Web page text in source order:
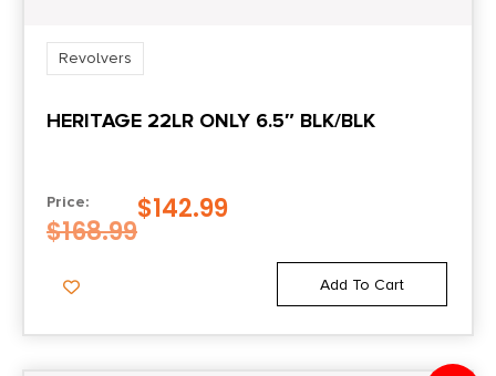
6.25
Product Type
Revolvers
HERITAGE 22LR ONLY 6.5″ BLK/BLK
Price:
$168.99
$142.99
Add To Cart